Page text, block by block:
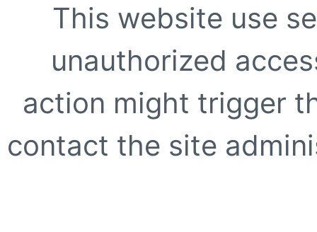
This website use
unauthorized
action might trigger
contact the site